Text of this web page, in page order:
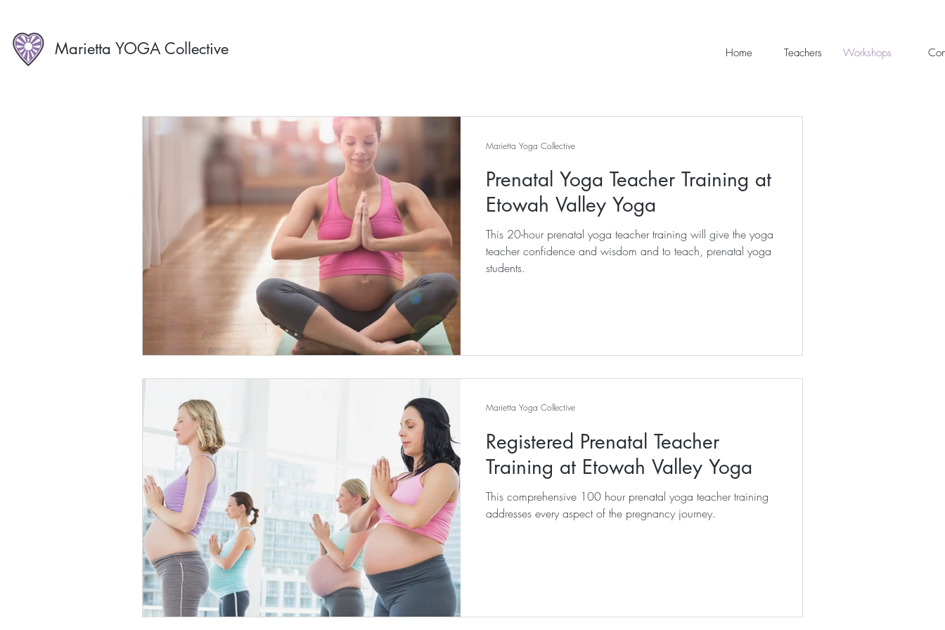
Marietta YOGA Collective
Prenatal Yoga Teacher Training at
Etowah Valley Yoga
This 20-hour prenatal yoga teacher training will give the yoga
teacher confidence and wisdom and to teach, prenatal yoga
students.
Marietta Yoga Collective
Registered Prenatal Teacher
Training at Etowah Valley Yoga
This comprehensive 100 hour prenatal yoga teacher training
addresses every aspect of the pregnancy journey.
Marietta Yoga Collective
Home Teachers Workshops